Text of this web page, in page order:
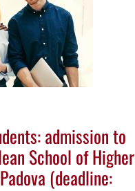
admission to
School of Higher
(deadline: